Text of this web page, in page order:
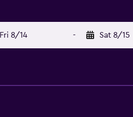
Fri 8/14 - Sat 8/15